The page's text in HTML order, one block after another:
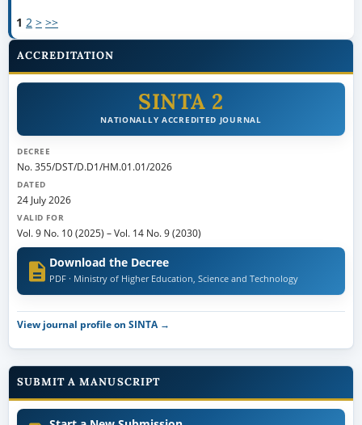
1 2 > >>
ACCREDITATION
SINTA 2
NATIONALLY ACCREDITED JOURNAL
DECREE
No. 355/DST/D.D1/HM.01.01/2026
DATED
24 July 2026
VALID FOR
Vol. 9 No. 10 (2025) –Vol. 14 No. 9 (2030)
Download the Decree
PDF · Ministry of Higher Education, Science and Technology
View journal profile on SINTA →
SUBMIT A MANUSCRIPT